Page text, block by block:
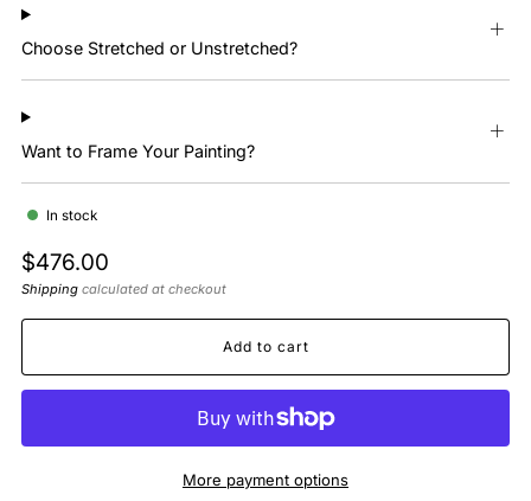
Choose Stretched or Unstretched?
Want to Frame Your Painting?
In stock
Regular
price
$476.00
Shipping calculated at checkout
Add to cart
More payment options